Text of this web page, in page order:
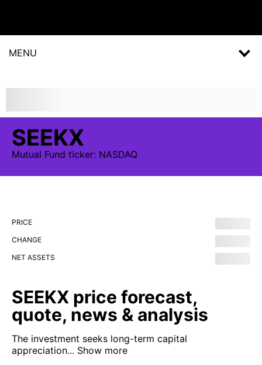
MENU
SEEKX
Mutual Fund ticker: NASDAQ
PRICE
CHANGE
NET ASSETS
SEEKX price forecast,
quote, news & analysis
The investment seeks long-term capital
appreciation... Show more